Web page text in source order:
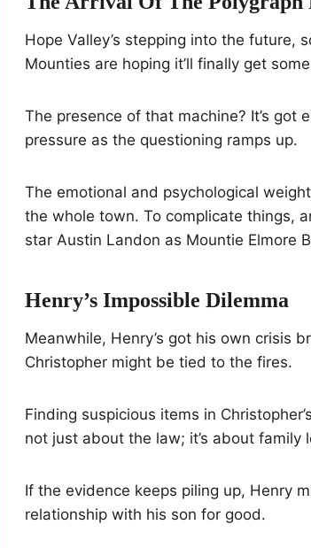
Hope Valley’s stepping into the future,
Mounties are hoping it’ll finally get
The presence of that machine? It’s got
pressure as the questioning ramps up.
The emotional and psychological
the whole town. To complicate things,
star Austin Landon as Mountie Elmore
Henry’s Impossible Dilemma
Meanwhile, Henry’s got his own crisis
Christopher might be tied to the fires.
Finding suspicious items in
not just about the law; it’s about family
If the evidence keeps piling up, Henry
relationship with his son for good.